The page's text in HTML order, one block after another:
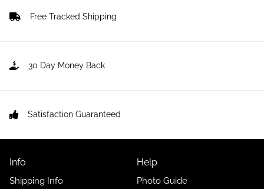
Free Tracked Shipping
30 Day Money Back
Satisfaction Guaranteed
Info
Shipping Info
Help
Photo Guide